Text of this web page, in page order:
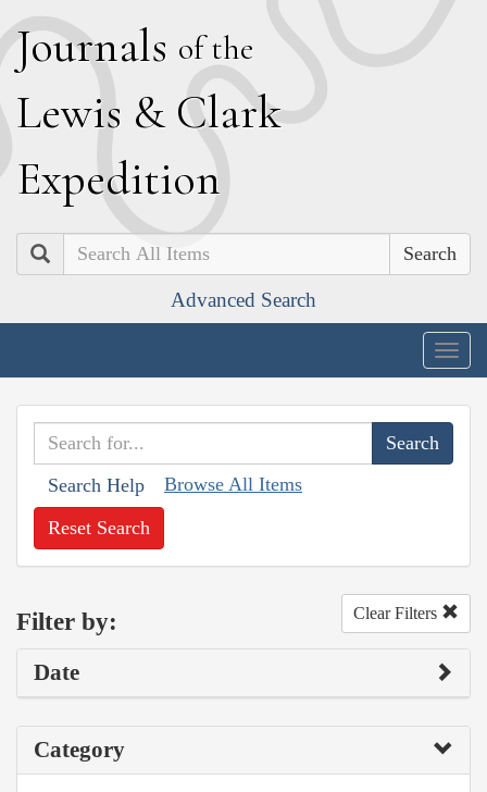
Journals of the
Lewis & Clark
Expedition
Search
Advanced Search
Search Help Browse All Items
Reset Search
Filter by: Clear Filters
Date
Category